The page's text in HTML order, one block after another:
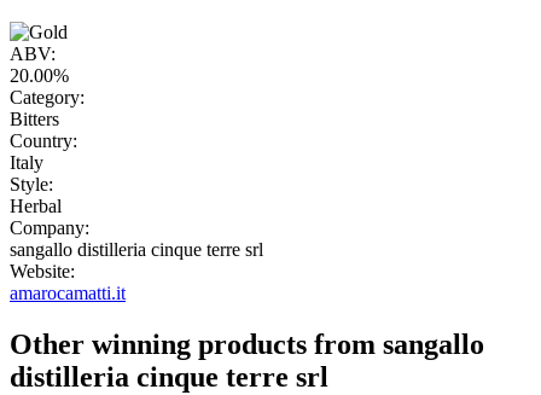
ABV:
20.00%
Category:
Bitters
Country:
Italy
Style:
Herbal
Company:
sangallo distilleria cinque terre srl
Website:
amarocamatti.it
Other winning products from sangallo
distilleria cinque terre srl